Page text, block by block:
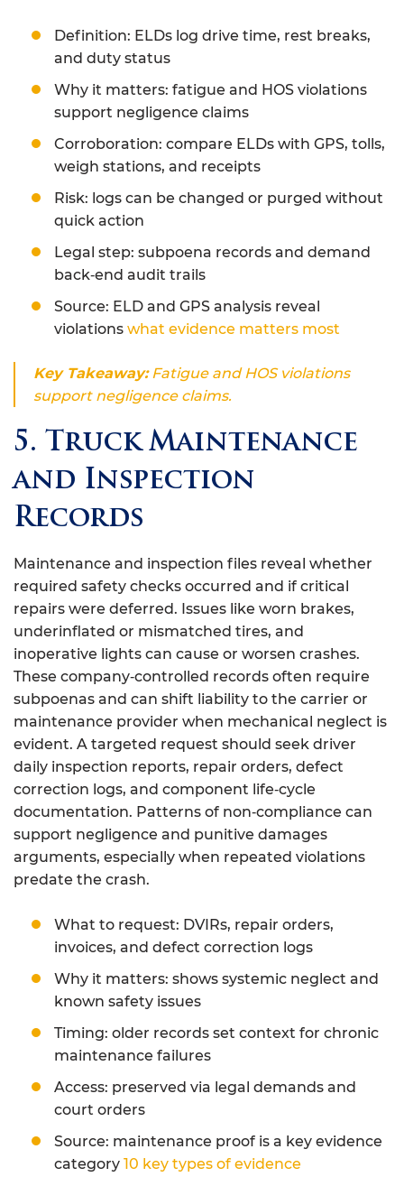
Definition: ELDs log drive time, rest breaks,
and duty status
Why it matters: fatigue and HOS violations
support negligence claims
Corroboration: compare ELDs with GPS, tolls,
weigh stations, and receipts
Risk: logs can be changed or purged without
quick action
Legal step: subpoena records and demand
back‑end audit trails
Source: ELD and GPS analysis reveal
violations what evidence matters most
Key Takeaway:Fatigue and HOS violations
support negligence claims.
5. Truck Maintenance
and Inspection
Records
Maintenance and inspection files reveal whether
required safety checks occurred and if critical
repairs were deferred. Issues like worn brakes,
underinflated or mismatched tires, and
inoperative lights can cause or worsen crashes.
These company‑controlled records often require
subpoenas and can shift liability to the carrier or
maintenance provider when mechanical neglect is
evident. A targeted request should seek driver
daily inspection reports, repair orders, defect
correction logs, and component life‑cycle
documentation. Patterns of non‑compliance can
support negligence and punitive damages
arguments, especially when repeated violations
predate the crash.
What to request: DVIRs, repair orders,
invoices, and defect correction logs
Why it matters: shows systemic neglect and
known safety issues
Timing: older records set context for chronic
maintenance failures
Access: preserved via legal demands and
court orders
Source: maintenance proof is a key evidence
category 10 key types of evidence